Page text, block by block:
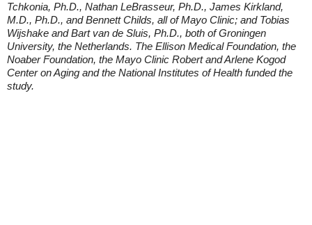
Tchkonia, Ph.D., Nathan LeBrasseur, Ph.D., James Kirkland,
M.D., Ph.D., and Bennett Childs, all of Mayo Clinic; and Tobias
Wijshake and Bart van de Sluis, Ph.D., both of Groningen
University, the Netherlands. The Ellison Medical Foundation, the
Noaber Foundation, the Mayo Clinic Robert and Arlene Kogod
Center on Aging and the National Institutes of Health funded the
study.